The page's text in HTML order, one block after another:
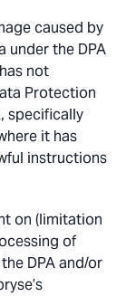
caused by
under the DPA
not
Protection
specifically
it has
instructions
on (limitation
of
DPA and/or